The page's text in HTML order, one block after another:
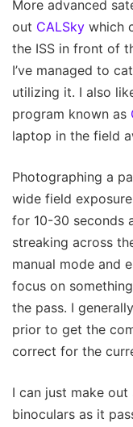
More advanced
out CALSky which
the ISS in front of
I’ve managed to
utilizing it. I also
program known as
laptop in the field
Photographing a
wide field
for 10-30 seconds
streaking across
manual mode and
focus on
the pass. I
prior to get the
correct for the
I can just make
binoculars as it